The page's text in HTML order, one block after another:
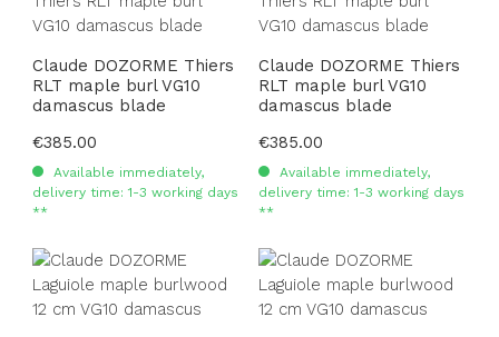
Claude DOZORME Thiers
RLT maple burl VG10
damascus blade
Regular price:
€385.00
Available immediately,
delivery time: 1-3 working days
**
Claude DOZORME Thiers
RLT maple burl VG10
damascus blade
Regular price:
€385.00
Available immediately,
delivery time: 1-3 working days
**